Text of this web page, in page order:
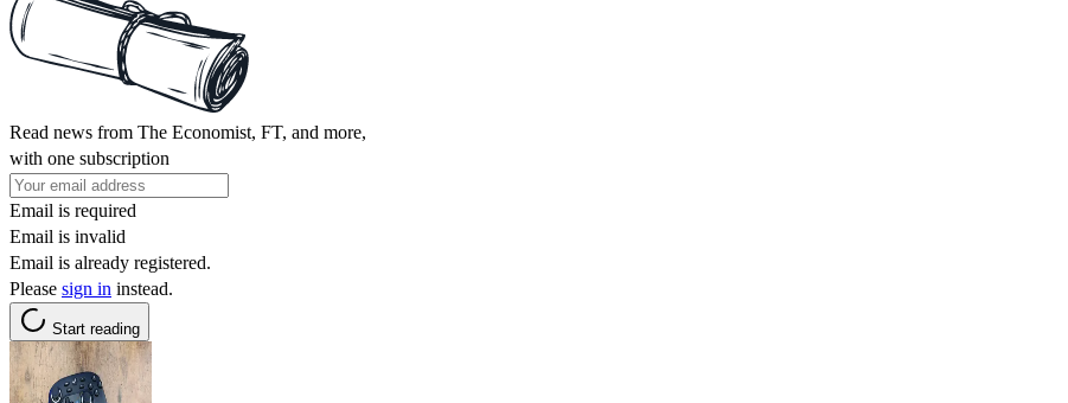
Read news from The Economist, FT, and more,
with one subscription
Email is required
Email is invalid
Email is already registered.
Please sign in instead.
Start reading